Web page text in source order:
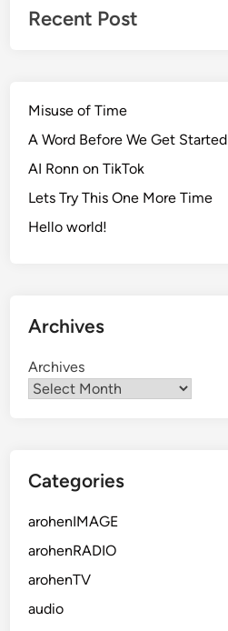
Recent Post
Misuse of Time
A Word Before We Get Started
AI Ronn on TikTok
Lets Try This One More Time
Hello world!
Archives
Archives
Categories
arohenIMAGE
arohenRADIO
arohenTV
audio